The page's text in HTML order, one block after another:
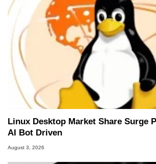
Linux Desktop Market Share Surge
AI Bot Driven
August 3, 2026